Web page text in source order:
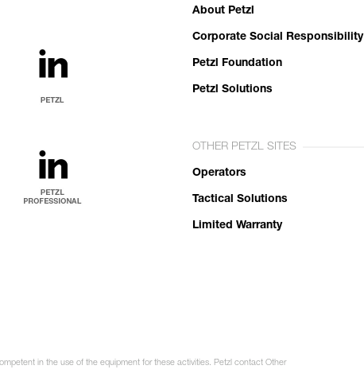
About Petzl
Corporate Social Responsibility
Petzl Foundation
Petzl Solutions
OTHER PETZL SITES
Operators
Tactical Solutions
Limited Warranty
in the use of the equipment for these activities. Petzl contact Other